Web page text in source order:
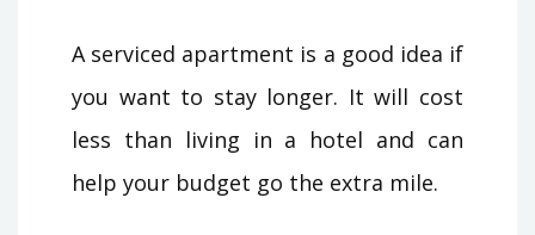
A serviced apartment is a good idea if
you want to stay longer. It will cost
less than living in a hotel and can
help your budget go the extra mile.